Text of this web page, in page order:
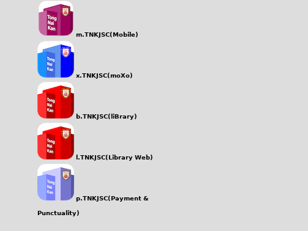
m.TNKJSC(Mobile)
x.TNKJSC(moXo)
b.TNKJSC(liBrary)
l.TNKJSC(Library Web)
p.TNKJSC(Payment &
Punctuality)